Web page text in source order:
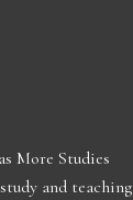
More Studies
and teaching